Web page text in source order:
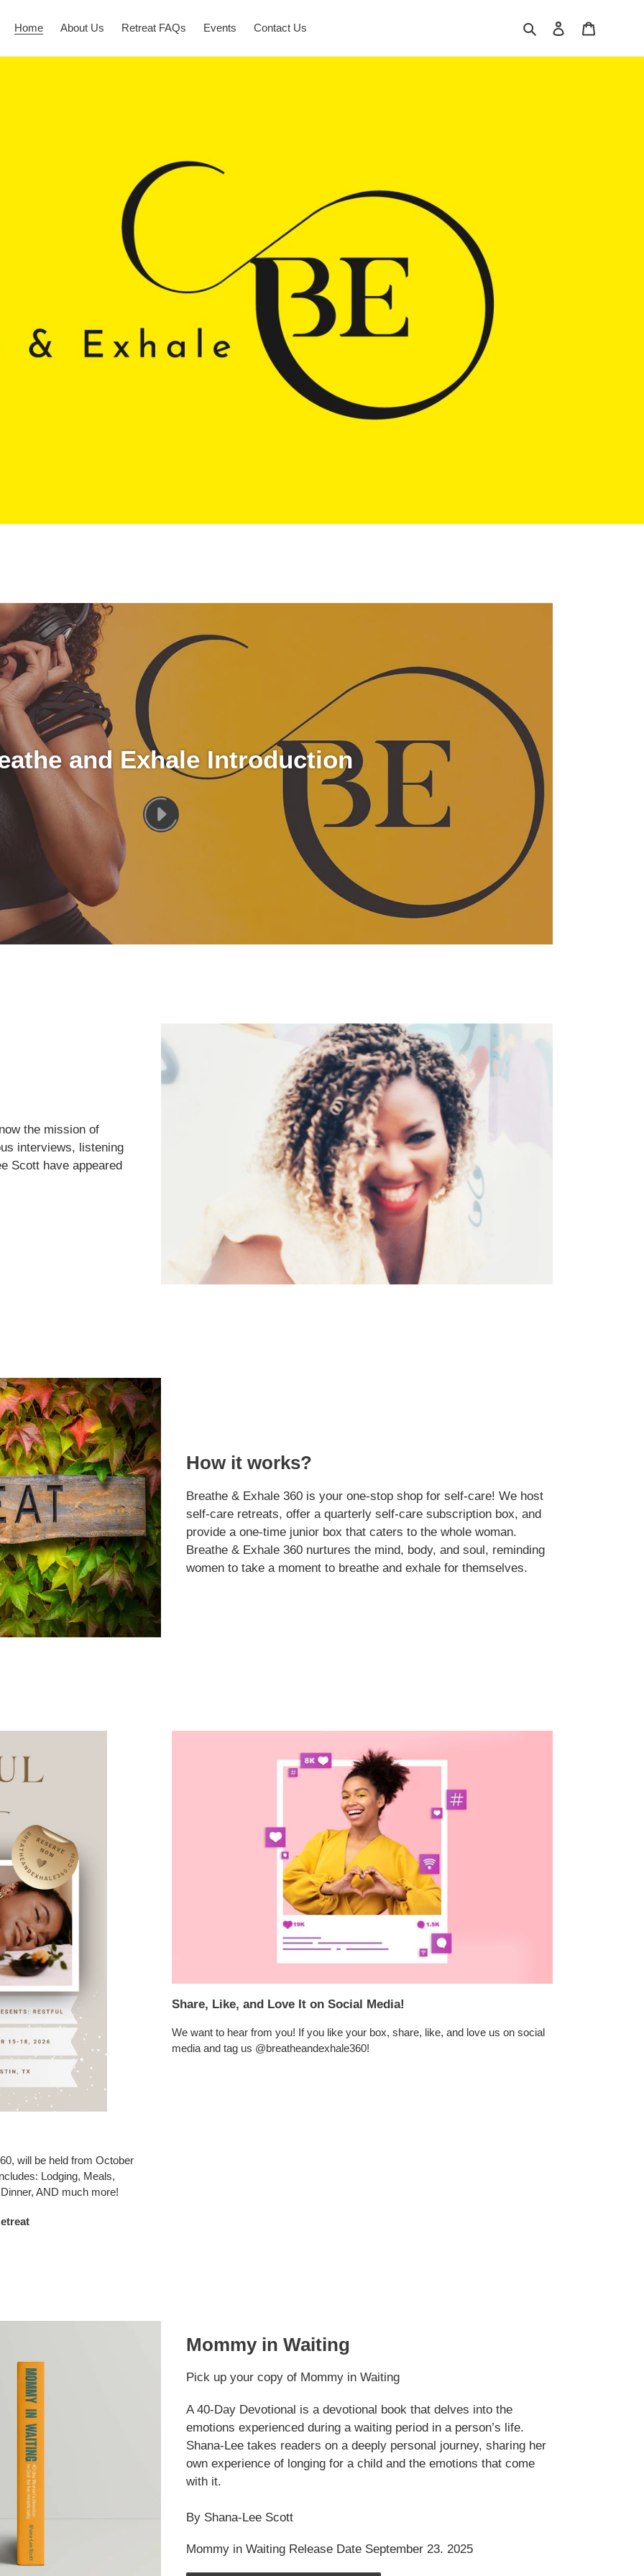
Home About Us Retreat FAQs Events Contact Us Search Log in
and Exhale Introduction
PLAY
[VIDEO_TITLE]
the mission of
interviews, listening
Scott have appeared
How it works?
Breathe & Exhale 360 is your one-stop shop for self-care! We host
self-care retreats, offer a quarterly self-care subscription box, and
provide a one-time junior box that caters to the whole woman.
Breathe & Exhale 360 nurtures the mind, body, and soul, reminding
women to take a moment to breathe and exhale for themselves.
will be held from October
Lodging, Meals,
AND much more!
Share, Like, and Love It on Social Media!
We want to hear from you! If you like your box, share, like, and love us on social
media and tag us @breatheandexhale360!
Mommy in Waiting
Pick up your copy of Mommy in Waiting
A 40-Day Devotional is a devotional book that delves into the
emotions experienced during a waiting period in a person’s life.
Shana-Lee takes readers on a deeply personal journey, sharing her
own experience of longing for a child and the emotions that come
with it.
By Shana-Lee Scott
Mommy in Waiting Release Date September 23. 2025